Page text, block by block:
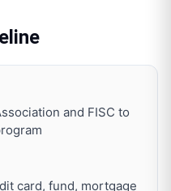
and FISC to
card, fund, mortgage